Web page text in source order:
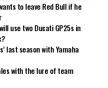
to leave Red Bull if he
use two Ducati GP25s in
last season with Yamaha
with the lure of team